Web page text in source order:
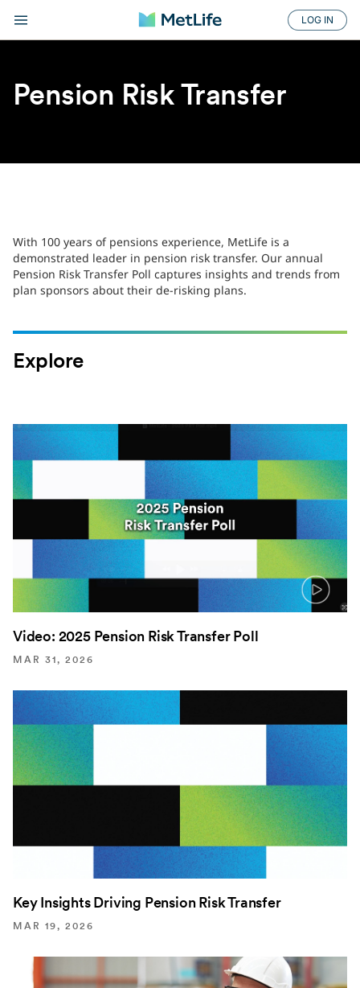
LOG IN
Pension Risk Transfer
With 100 years of pensions experience, MetLife is a
demonstrated leader in pension risk transfer. Our annual
Pension Risk Transfer Poll captures insights and trends from
plan sponsors about their de-risking plans.
Explore
Video: 2025 Pension Risk Transfer Poll
MAR 31, 2026
Key Insights Driving Pension Risk Transfer
MAR 19, 2026